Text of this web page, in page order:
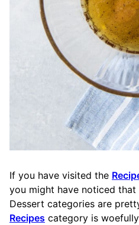
If you have visited the
you might have noticed that
Dessert categories are
Recipes category is